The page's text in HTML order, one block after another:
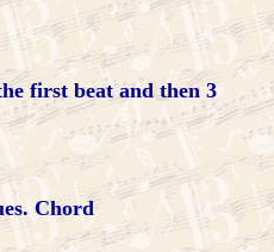
first beat and then 3
Chord